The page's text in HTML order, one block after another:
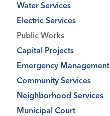
Water Services
Electric Services
Public Works
Capital Projects
Emergency Management
Community Services
Neighborhood Services
Municipal Court